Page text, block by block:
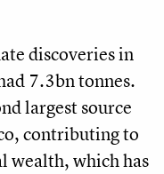
discoveries in
7.3bn tonnes.
largest source
contributing to
wealth, which has